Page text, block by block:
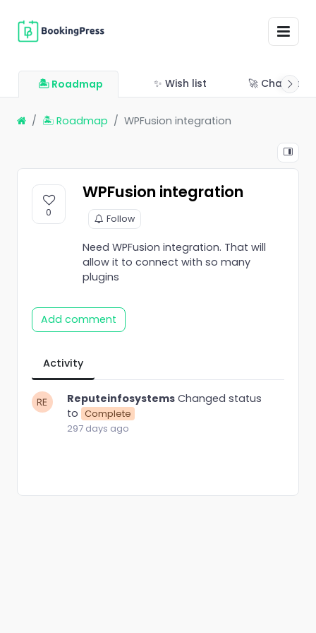
🏝 Roadmap ✨ Wish list 🚀
🏝 Roadmap WPFusion integration
0
WPFusion integration
Follow
Need WPFusion integration. That will
allow it to connect with so many
plugins
Add comment
Activity
Reputeinfosystems Changed status
to Complete
297 days ago